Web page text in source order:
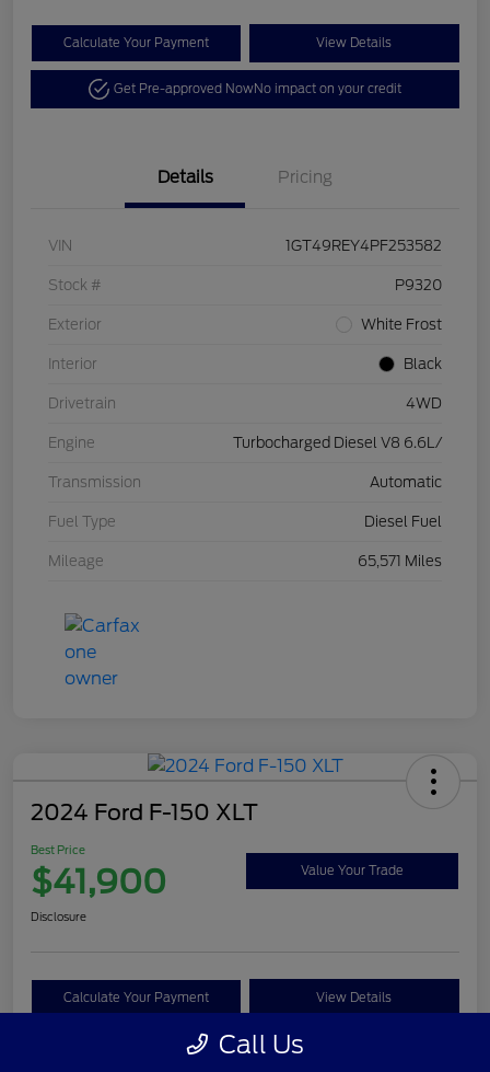
Calculate Your Payment View Details
Get Pre-approved NowNo impact on your credit
Details Pricing
VIN 1GT49REY4PF253582
Stock # P9320
Exterior White Frost
Interior Black
Drivetrain 4WD
Engine Turbocharged Diesel V8 6.6L/
Transmission Automatic
Fuel Type Diesel Fuel
Mileage 65,571 Miles
2024 Ford F-150 XLT
Best Price
$41,900 Value Your Trade
Disclosure
Calculate Your Payment View Details
Get Pre-approved Now No impact on your credit
Call Us